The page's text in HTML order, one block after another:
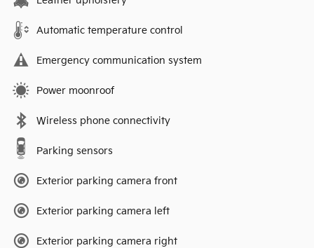
Automatic temperature control
Emergency communication system
Power moonroof
Wireless phone connectivity
Parking sensors
Exterior parking camera front
Exterior parking camera left
Exterior parking camera right